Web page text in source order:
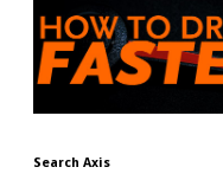
Search Axis